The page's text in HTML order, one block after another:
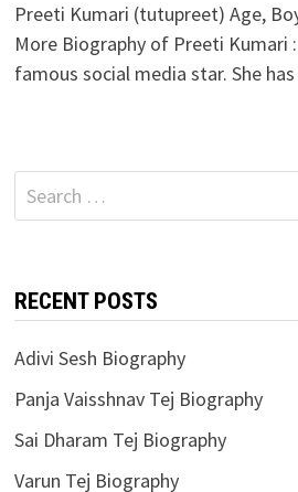
Preeti Kumari (tutupreet) Age,
More Biography of Preeti Kumari
famous social media star. She
Search
for:
RECENT POSTS
Adivi Sesh Biography
Panja Vaisshnav Tej Biography
Sai Dharam Tej Biography
Varun Tej Biography